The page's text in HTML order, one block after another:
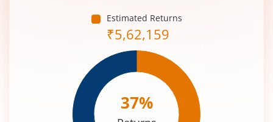
Estimated Returns
₹5,62,159
37%